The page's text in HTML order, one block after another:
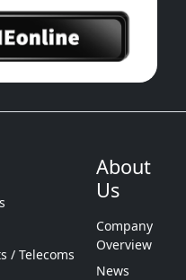
/ Telecoms
About
Us
Company
Overview
News